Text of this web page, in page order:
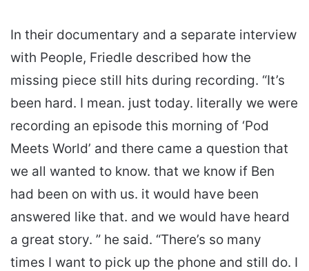
In their documentary and a separate interview
with People, Friedle described how the
missing piece still hits during recording. “It’s
been hard. I mean. just today. literally we were
recording an episode this morning of ‘Pod
Meets World’ and there came a question that
we all wanted to know. that we know if Ben
had been on with us. it would have been
answered like that. and we would have heard
a great story. ” he said. “There’s so many
times I want to pick up the phone and still do. I